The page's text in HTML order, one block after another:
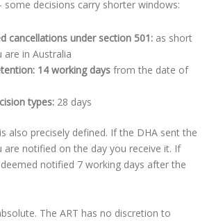
decisions carry shorter windows:
cancellations under section 501: as short
are in Australia
14 working days from the date of
types: 28 days
also precisely defined. If the DHA sent the
are notified on the day you receive it. If
notified 7 working days after the
The ART has no discretion to